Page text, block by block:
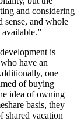
and considering
sense, and whole
is
have an
one
of buying
idea of owning
basis, they
shared vacation